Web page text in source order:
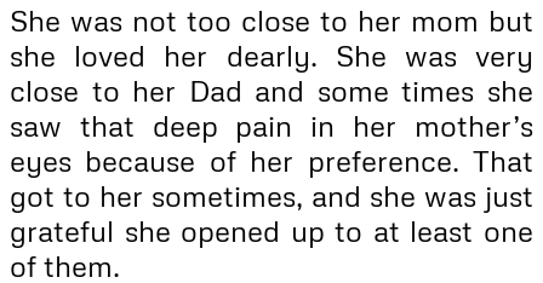
She was not too close to her mom but
she loved her dearly. She was very
close to her Dad and some times she
saw that deep pain in her mother’s
eyes because of her preference. That
got to her sometimes, and she was just
grateful she opened up to at least one
of them.